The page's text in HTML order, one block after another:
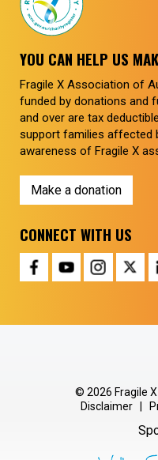
YOU CAN HELP US
Fragile X Association of
funded by donations and
and over are tax
support families affected
awareness of Fragile X
Make a donation
CONNECT WITH US
© 2026 Fragile
Disclaimer